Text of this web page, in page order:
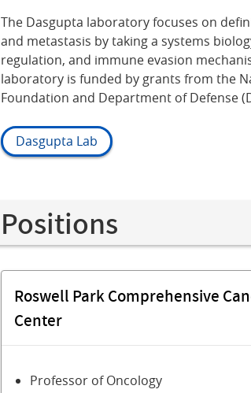
The Dasgupta laboratory focuses on
and metastasis by taking a systems
regulation, and immune evasion
laboratory is funded by grants from the
Foundation and Department of Defense
Dasgupta Lab
Positions
Roswell Park Comprehensive
Center
Professor of Oncology